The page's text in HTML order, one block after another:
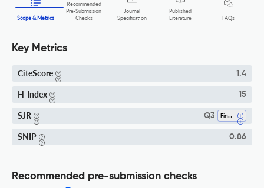
Scope & Metrics
Recommended
Pre-Submission
Checks
Journal
Specification
Published
Literature
FAQs
Key Metrics
CiteScore 1.4
H-Index 15
SJR Q3 Finance
SNIP 0.86
Recommended pre-submission checks